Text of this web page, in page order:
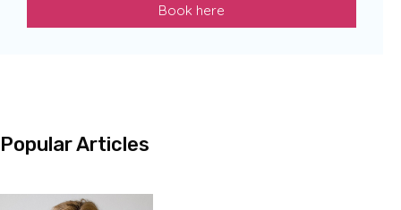
Book here
Popular Articles